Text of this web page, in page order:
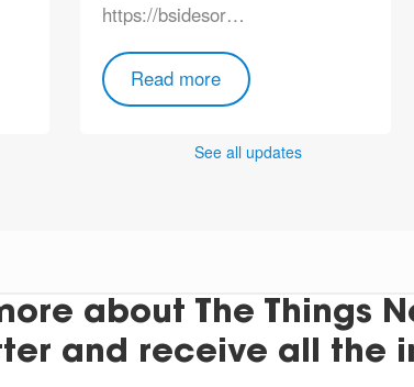
https://bsidesor…
Read more
See all updates
about The Things
and receive all the